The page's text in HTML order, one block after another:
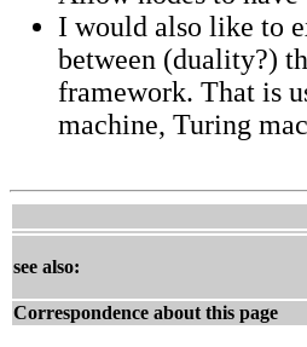
I would also like to
between (duality?)
framework. That is
machine, Turing
see also:
Correspondence about this page